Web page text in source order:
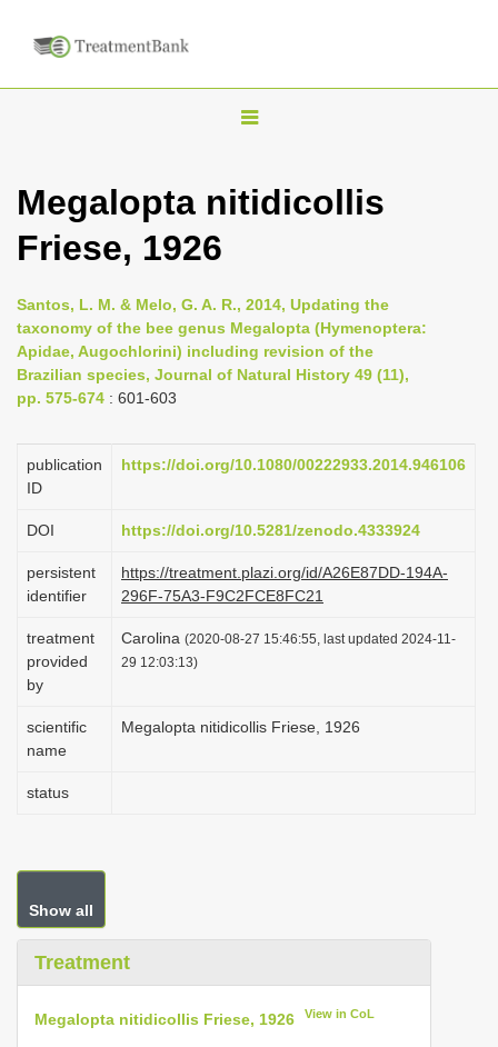
T
g
n
a
v
a
i
n
Megalopta nitidicollis
Friese, 1926
Santos, L. M. & Melo, G. A. R., 2014, Updating the
taxonomy of the bee genus Megalopta (Hymenoptera:
Apidae, Augochlorini) including revision of the
Brazilian species, Journal of Natural History 49 (11),
pp. 575-674 : 601-603
publication
ID
https://doi.org/10.1080/00222933.2014.946106
DOI https://doi.org/10.5281/zenodo.4333924
persistent
identifier
https://treatment.plazi.org/id/A26E87DD-194A-
296F-75A3-F9C2FCE8FC21
treatment
provided
by
Carolina (2020-08-27 15:46:55, last updated 2024-11-
29 12:03:13)
scientific
name
Megalopta nitidicollis Friese, 1926
status
Show all
Treatment
Megalopta nitidicollis Friese, 1926 View in CoL